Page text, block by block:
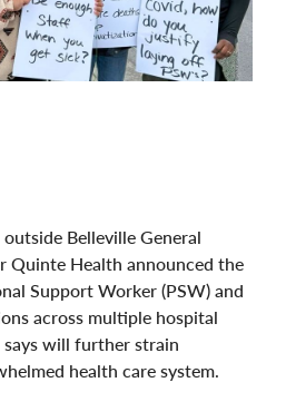
Belleville General
Quinte Health announced the
Support Worker (PSW) and
across multiple hospital
says will further strain
health care system.